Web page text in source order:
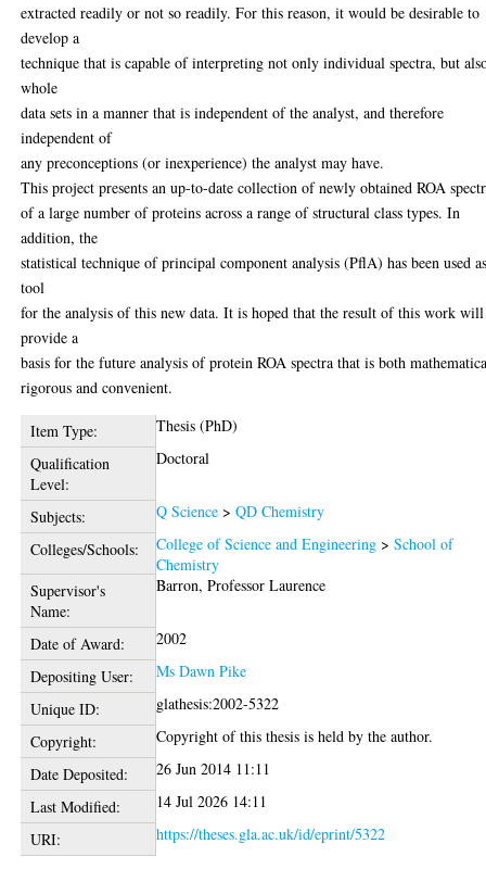
extracted readily or not so readily. For this reason, it would be desirable to
develop a
technique that is capable of interpreting not only individual spectra, but
whole
data sets in a manner that is independent of the analyst, and therefore
independent of
any preconceptions (or inexperience) the analyst may have.
This project presents an up-to-date collection of newly obtained ROA
of a large number of proteins across a range of structural class types. In
addition, the
statistical technique of principal component analysis (PflA) has been used
tool
for the analysis of this new data. It is hoped that the result of this work will
provide a
basis for the future analysis of protein ROA spectra that is both
rigorous and convenient.
Item Type:
Thesis (PhD)
Qualification
Level:
Doctoral
Subjects: Q Science >QD Chemistry
Colleges/Schools:
College of Science and Engineering >School of
Chemistry
Supervisor's
Name:
Barron, Professor Laurence
Date of Award:
2002
Depositing User:
Ms Dawn Pike
Unique ID:
glathesis:2002-5322
Copyright:
Copyright of this thesis is held by the author.
Date Deposited:
26 Jun 2014 11:11
Last Modified:
14 Jul 2026 14:11
URI:
https://theses.gla.ac.uk/id/eprint/5322